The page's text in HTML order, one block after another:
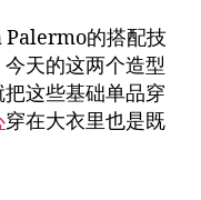
的搭配技
天的这两个造型
把这些基础单品穿
穿在大衣里也是既